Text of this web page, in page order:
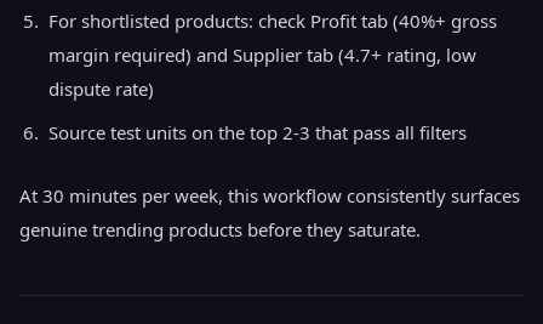
For shortlisted products: check Profit tab (40%+ gross
margin required) and Supplier tab (4.7+ rating, low
dispute rate)
Source test units on the top 2-3 that pass all filters
At 30 minutes per week, this workflow consistently surfaces
genuine trending products before they saturate.